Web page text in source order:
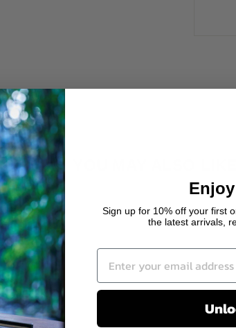
Sign up for 10% off your first
the latest arrivals,